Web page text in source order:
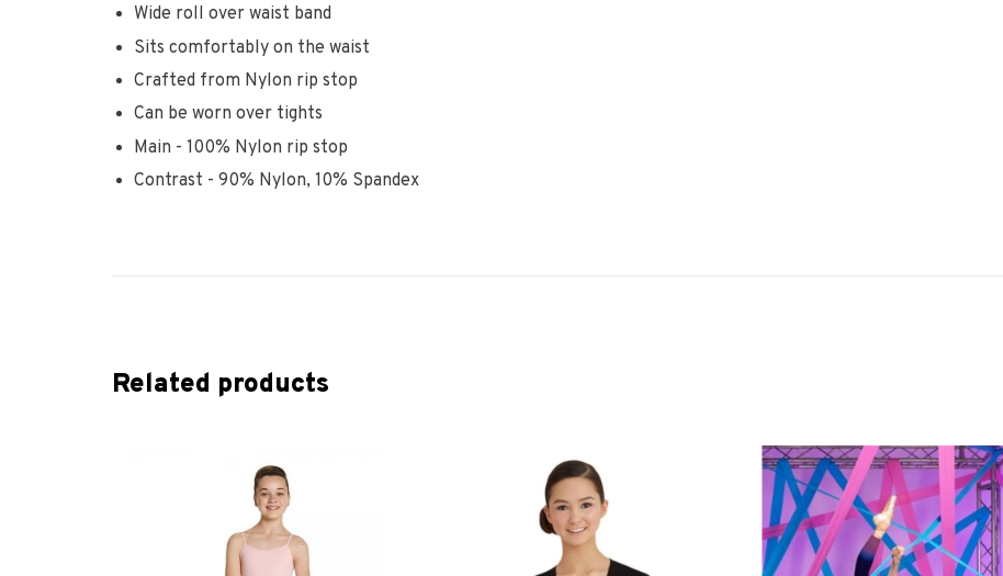
Wide roll over waist band
Sits comfortably on the waist
Crafted from Nylon rip stop
Can be worn over tights
Main - 100% Nylon rip stop
Contrast - 90% Nylon, 10% Spandex
Related products